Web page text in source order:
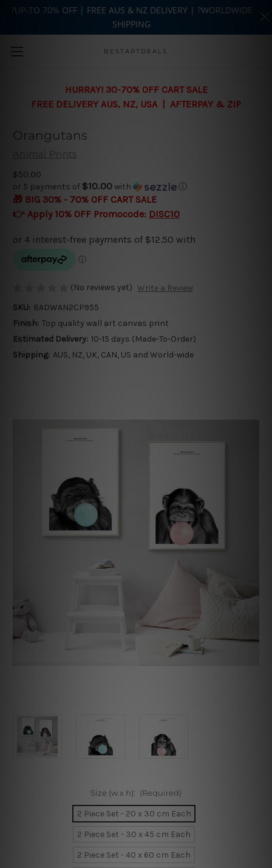
Skip to main content
BESTARTDEALS
HURRAY! 30-70% OFF CART SALE
FREE DELIVERY AUS, NZ, USA | AFTERPAY & ZIP
Orangutans
Animal Prints
$50.00
or 5 payments of $10.00with ⓘ
🎁 BIG 30% - 70% OFF CART SALE
👉 Apply 10% OFF Promocode: DISC10
(No reviews yet) Write a Review
SKU: BADWAN2CP955
Finish: Top quality wall art canvas print
Estimated Delivery: 10-15 days (Made-To-Order)
Shipping: AUS, NZ, UK, CAN, US and World-wide
Size (w x h): (Required)
2 Piece Set - 20 x 30 cm Each
2 Piece Set - 30 x 45 cm Each
2 Piece Set - 40 x 60 cm Each
?UP-TO 70% OFF | FREE AUS & NZ DELIVERY | ?WORLDWIDE
SHIPPING